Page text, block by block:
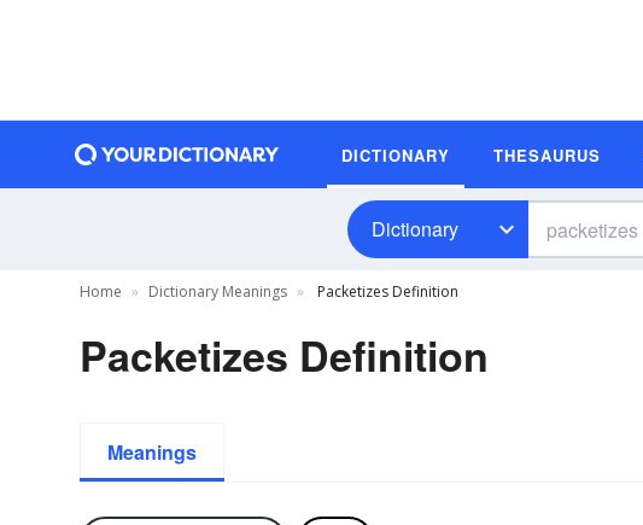
DICTIONARY THESAURUS
Dictionary
Home Dictionary Meanings Packetizes Definition
Packetizes Definition
Meanings